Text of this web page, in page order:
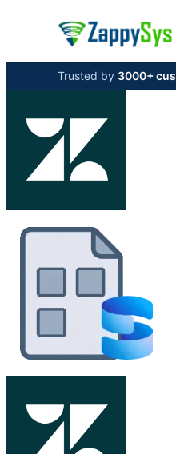
Trusted by 3000+